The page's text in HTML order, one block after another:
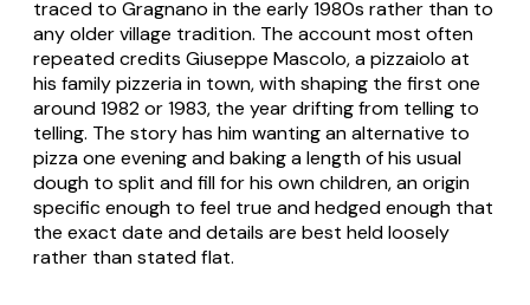
traced to Gragnano in the early 1980s rather than to
any older village tradition. The account most often
repeated credits Giuseppe Mascolo, apizzaiolo at
his family pizzeria in town, with shaping the first one
around 1982 or 1983, the year drifting from telling to
telling. The story has him wanting an alternative to
pizza one evening and baking a length of his usual
dough to split and fill for his own children, an origin
specific enough to feel true and hedged enough that
the exact date and details are best held loosely
rather than stated flat.